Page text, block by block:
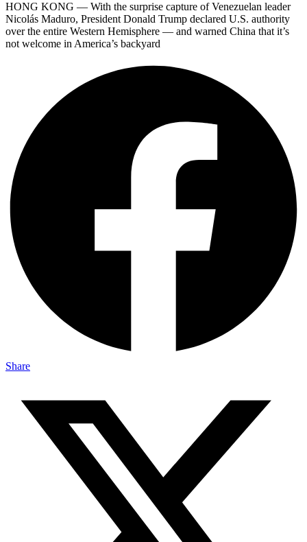
HONG KONG — With the surprise capture of Venezuelan leader
Nicolás Maduro, President Donald Trump declared U.S. authority
over the entire Western Hemisphere — and warned China that it’s
not welcome in America’s backyard
Share